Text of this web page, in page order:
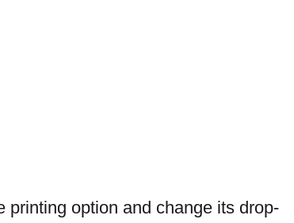
printing option and change its drop-